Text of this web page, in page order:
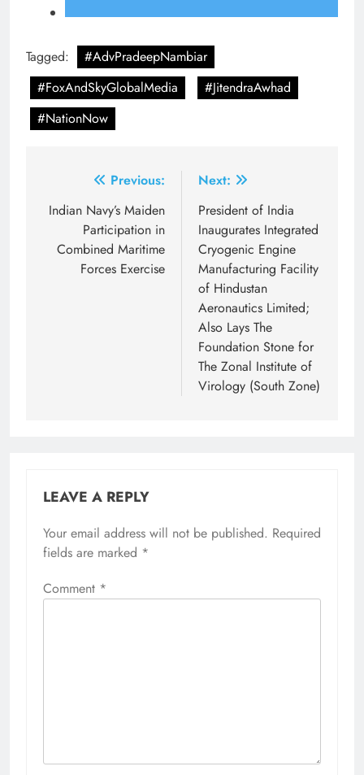
Tagged:
#AdvPradeepNambiar
#FoxAndSkyGlobalMedia
#JitendraAwhad
#NationNow
navigation
Previous:
Indian Navy’s Maiden
Participation in
Combined Maritime
Forces Exercise
Next:
President of India
Inaugurates Integrated
Cryogenic Engine
Manufacturing Facility
of Hindustan
Aeronautics Limited;
Also Lays The
Foundation Stone for
The Zonal Institute of
Virology (South Zone)
LEAVE A REPLY
Your email address will not be published. Required
fields are marked *
Comment *